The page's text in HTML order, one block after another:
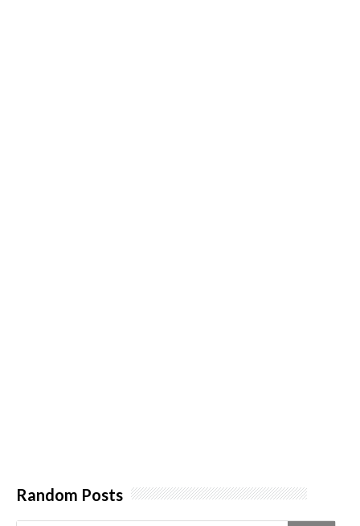
Random Posts